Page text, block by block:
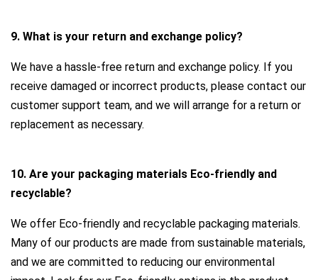
9. What is your return and exchange policy?
We have a hassle-free return and exchange policy. If you
receive damaged or incorrect products, please contact our
customer support team, and we will arrange for a return or
replacement as necessary.
10. Are your packaging materials Eco-friendly and
recyclable?
We offer Eco-friendly and recyclable packaging materials.
Many of our products are made from sustainable materials,
and we are committed to reducing our environmental